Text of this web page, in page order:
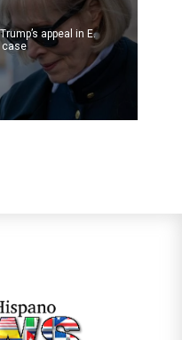
appeal in E.
case